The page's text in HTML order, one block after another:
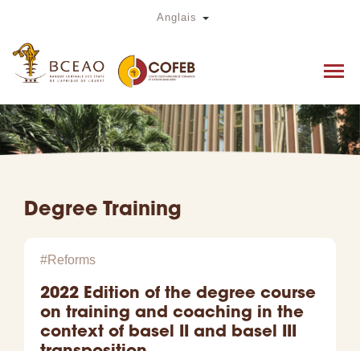
content
Anglais Toggle Dropdown
Degree Training
#Reforms
2022 Edition of the degree course
on training and coaching in the
context of basel II and basel III